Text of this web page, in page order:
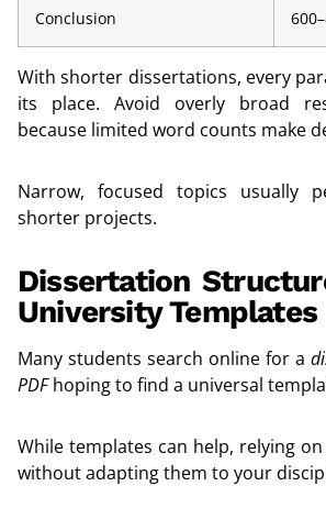
Conclusion
With shorter dissertations, every
its place. Avoid overly broad
because limited word counts make
Narrow, focused topics usually
shorter projects.
Dissertation
University Templates
Many students search online for a
PDFhoping to find a universal
While templates can help, relying
without adapting them to your